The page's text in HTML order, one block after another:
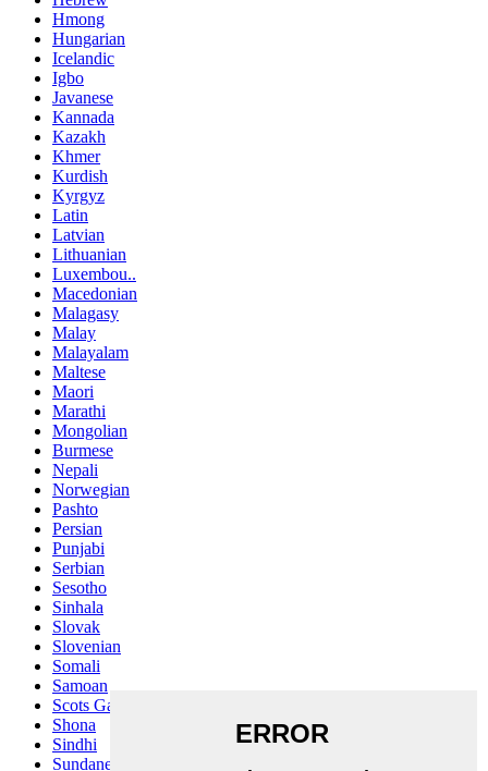
Hmong
Hungarian
Icelandic
Igbo
Javanese
Kannada
Kazakh
Khmer
Kurdish
Kyrgyz
Latin
Latvian
Lithuanian
Luxembou..
Macedonian
Malagasy
Malay
Malayalam
Maltese
Maori
Marathi
Mongolian
Burmese
Nepali
Norwegian
Pashto
Persian
Punjabi
Serbian
Sesotho
Sinhala
Slovak
Slovenian
Somali
Samoan
Scots Gaelic
Shona
Sindhi
Sundanese